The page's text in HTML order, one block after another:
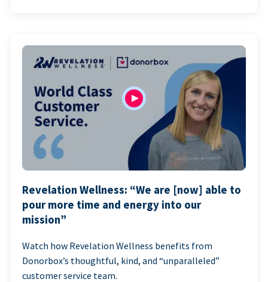
Revelation Wellness: “We are [now] able to
pour more time and energy into our
mission”
Watch how Revelation Wellness benefits from
Donorbox’s thoughtful, kind, and “unparalleled”
customer service team.